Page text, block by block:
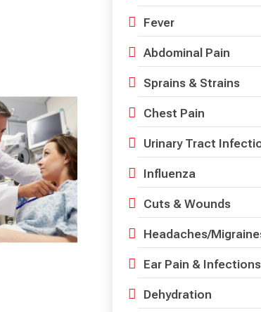
Fever
Abdominal Pain
Sprains & Strains
Chest Pain
Urinary Tract
Influenza
Cuts & Wounds
Headaches/
Ear Pain & Infections
Dehydration